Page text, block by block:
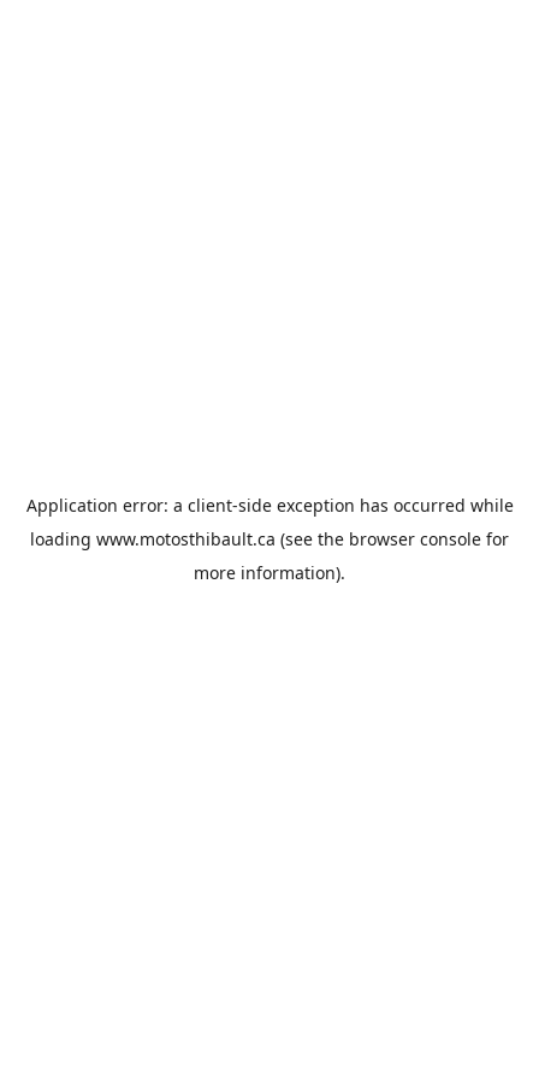
Application error: a client-side exception has occurred while
loading www.motosthibault.ca (see the browser console for
more information).